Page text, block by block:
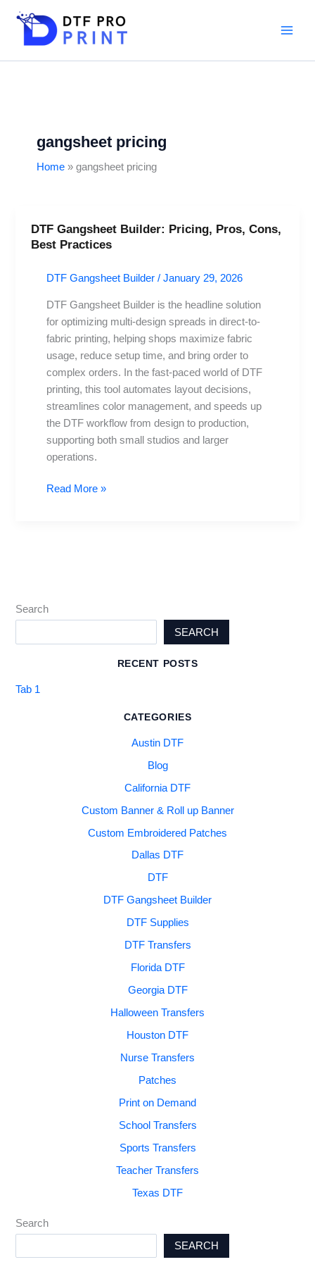
gangsheet pricing
Home gangsheet pricing
DTF Gangsheet Builder: Pricing, Pros, Cons,
Best Practices
DTF Gangsheet Builder /January 29, 2026
DTF Gangsheet Builder is the headline solution
for optimizing multi-design spreads in direct-to-
fabric printing, helping shops maximize fabric
usage, reduce setup time, and bring order to
complex orders. In the fast-paced world of DTF
printing, this tool automates layout decisions,
streamlines color management, and speeds up
the DTF workflow from design to production,
supporting both small studios and larger
operations.
DTF
Gangsheet
Pricing,
Practices
Read More »
Search
SEARCH
RECENT POSTS
Tab 1
CATEGORIES
Austin DTF
Blog
California DTF
Custom Banner & Roll up Banner
Custom Embroidered Patches
Dallas DTF
DTF
DTF Gangsheet Builder
DTF Supplies
DTF Transfers
Florida DTF
Georgia DTF
Halloween Transfers
Houston DTF
Nurse Transfers
Patches
Print on Demand
School Transfers
Sports Transfers
Teacher Transfers
Texas DTF
Search
SEARCH